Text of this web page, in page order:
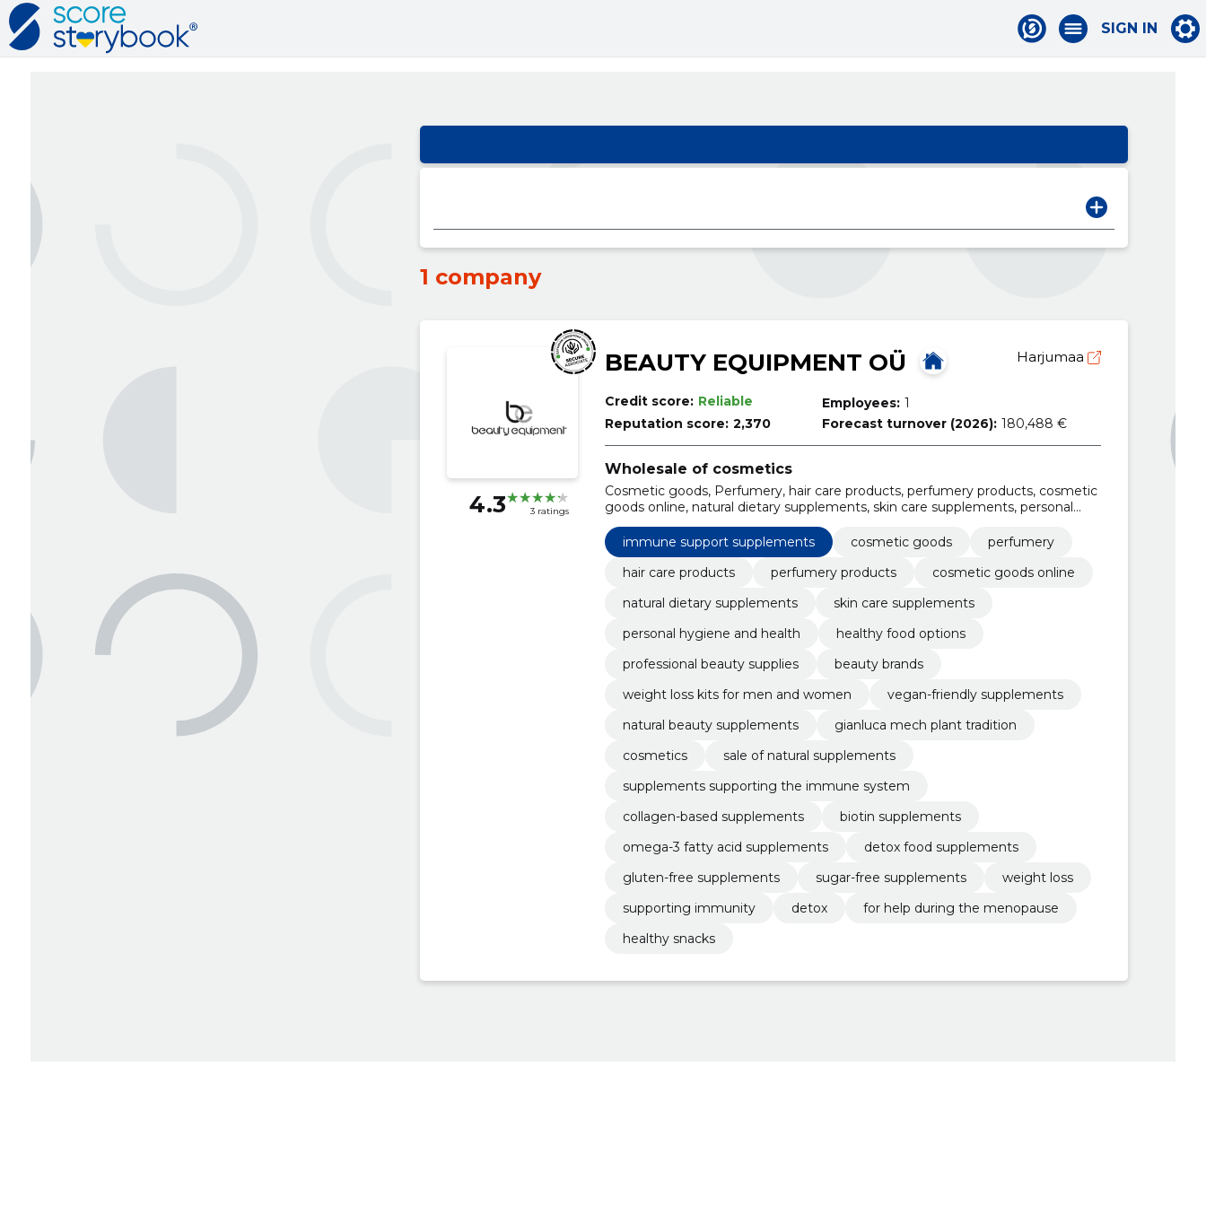
SIGN IN
1 company
4.3 3 ratings
BEAUTY EQUIPMENT OÜ Harjumaa
Credit score: Reliable
Reputation score: 2,370
Employees: 1
Forecast turnover (2026): 180,488 €
Wholesale of cosmetics
Cosmetic goods, Perfumery, hair care products, perfumery products, cosmetic
goods online, natural dietary supplements, skin care supplements, personal
hygiene and health, healthy food options, professional beauty supplies
immune support supplements
cosmetic goods
perfumery
hair care products
perfumery products
cosmetic goods online
natural dietary supplements
skin care supplements
personal hygiene and health
healthy food options
professional beauty supplies
beauty brands
weight loss kits for men and women
vegan-friendly supplements
natural beauty supplements
gianluca mech plant tradition
cosmetics
sale of natural supplements
supplements supporting the immune system
collagen-based supplements
biotin supplements
omega-3 fatty acid supplements
detox food supplements
gluten-free supplements
sugar-free supplements
weight loss
supporting immunity
detox
for help during the menopause
healthy snacks